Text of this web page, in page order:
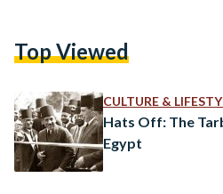
Egyptians who work as factory
occupations in the coming
Top Viewed
CULTURE &
Hats Off: The Tarboush in
Egypt